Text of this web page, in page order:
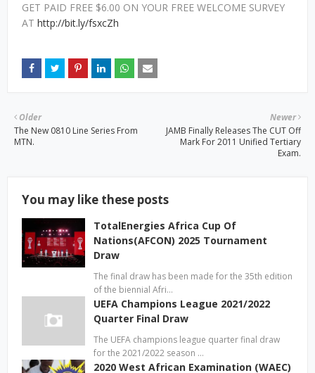
GET PAID FREE $6.00 ON YOUR FREE WELCOME SURVEY
AT http://bit.ly/fsxcZh
Newer
JAMB Finally Releases The CUT Off
Mark For 2011 Unified Tertiary
Exam.
Older
The New 0810 Line Series From
MTN.
You may like these posts
TotalEnergies Africa Cup Of
Nations(AFCON) 2025 Tournament
Draw
The final draw has been made for the 35th edition
of the biennial Afri…
UEFA Champions League 2021/2022
Quarter Final Draw
The UEFA champions league quarter final draw
for the 2021/2022 season …
2020 West African Examination (WAEC)